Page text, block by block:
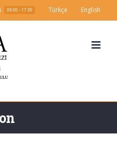
09:00 - 17:30 Türkçe English